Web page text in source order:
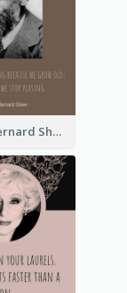
George Bernard Shaw Quote 02